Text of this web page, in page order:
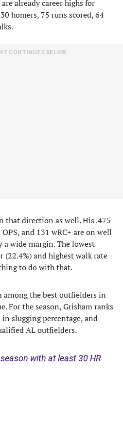
already career highs for
homers, 75 runs scored, 64
CONTINUES BELOW
that direction as well. His .475
and 131 wRC+ are on well
a wide margin. The lowest
(22.4%) and highest walk rate
to do with that.
among the best outfielders in
For the season, Grisham ranks
slugging percentage, and
AL outfielders.
with at least 30 HR